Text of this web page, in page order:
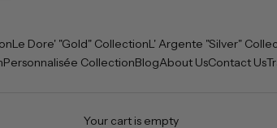
Le Dore' "Gold" CollectionL' Argente "Silver"
Personnalisée CollectionBlogAbout UsContact Us
Your cart is empty